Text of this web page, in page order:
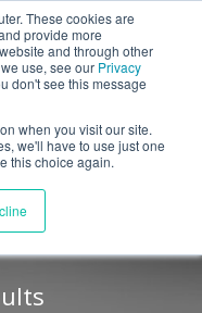
These cookies are
provide more
and through other
use, see our Privacy
don't see this message
when you visit our site.
we'll have to use just one
this choice again.